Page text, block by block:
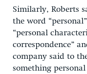
Similarly, Roberts
the word
“personal
correspondence”
company said to
something